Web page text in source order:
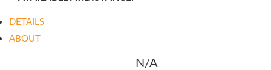
DETAILS
ABOUT
N/A